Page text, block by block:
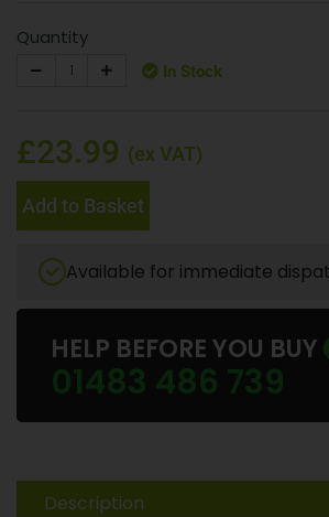
Quantity
In Stock
£23.99 (ex VAT)
Add to Basket
Available for immediate
HELP BEFORE YOU BUY
01483 486 739
Description